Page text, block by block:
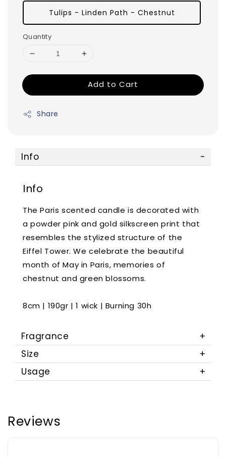
Tulips - Linden Path - Chestnut
Quantity
Add to Cart
Share
Info
Info
The Paris scented candle is decorated with
a powder pink and gold silkscreen print that
resembles the stylized structure of the
Eiffel Tower. We celebrate the beautiful
month of May in Paris, memories of
chestnut and green blossoms.
8cm | 190gr | 1 wick | Burning 30h
Fragrance
Size
Usage
Reviews